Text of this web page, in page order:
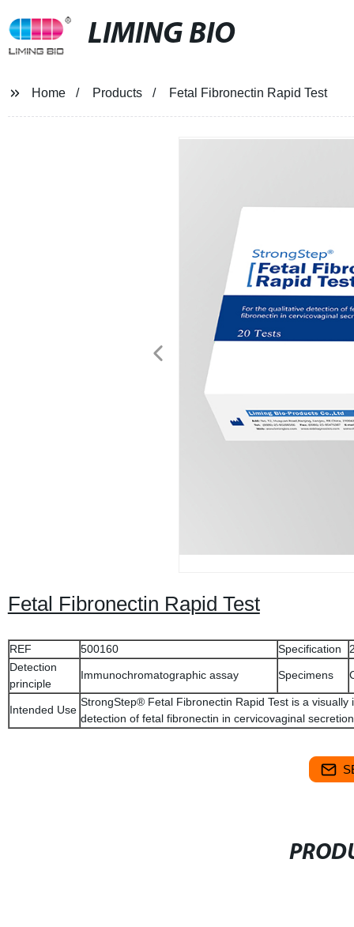
LIMING BIO
Home Products Fetal Fibronectin Rapid Test
Fetal Fibronectin Rapid Test
REF 500160 Specification
Detection
principle
Immunochromatographic assay Specimens
Intended Use
StrongStep® Fetal Fibronectin Rapid Test is a
detection of fetal fibronectin in cervicovaginal